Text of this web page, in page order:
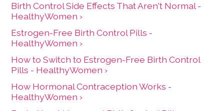
Birth Control Side Effects That Aren't Normal -
HealthyWomen ›
Estrogen-Free Birth Control Pills -
HealthyWomen ›
How to Switch to Estrogen-Free Birth Control
Pills - HealthyWomen ›
How Hormonal Contraception Works -
HealthyWomen ›